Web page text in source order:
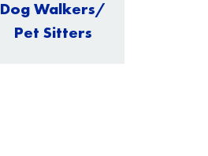
Dog Walkers/
Pet Sitters